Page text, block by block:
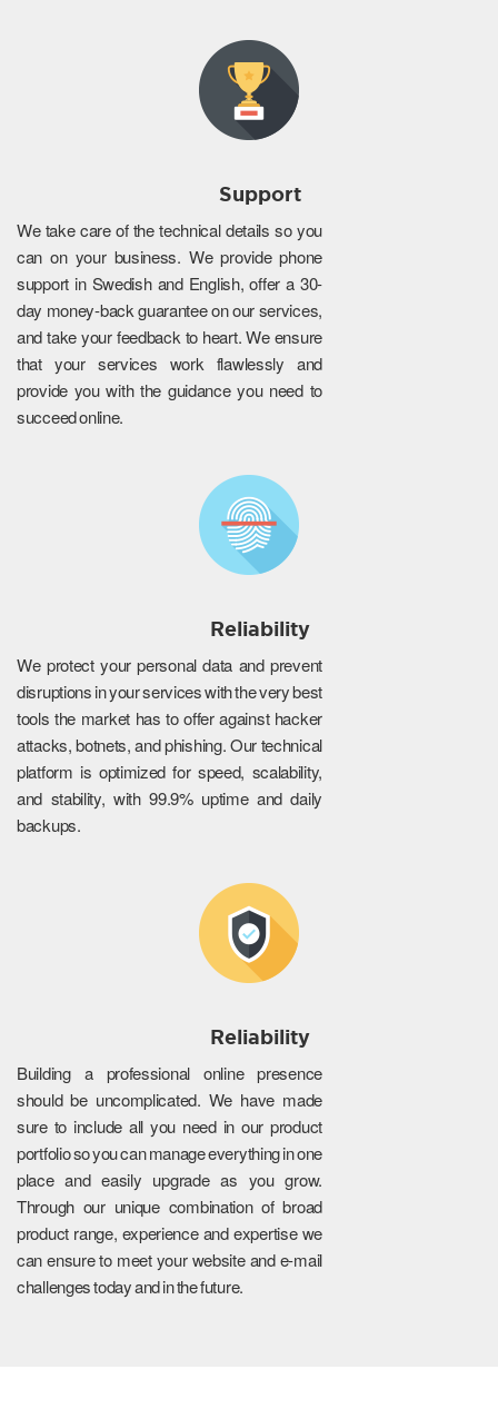
Support
We take care of the technical details so you
can on your business. We provide phone
support in Swedish and English, offer a 30-
day money-back guarantee on our services,
and take your feedback to heart. We ensure
that your services work flawlessly and
provide you with the guidance you need to
succeed online.
Reliability
We protect your personal data and prevent
disruptions in your services with the very best
tools the market has to offer against hacker
attacks, botnets, and phishing. Our technical
platform is optimized for speed, scalability,
and stability, with 99.9% uptime and daily
backups.
Reliability
Building a professional online presence
should be uncomplicated. We have made
sure to include all you need in our product
portfolio so you can manage everything in one
place and easily upgrade as you grow.
Through our unique combination of broad
product range, experience and expertise we
can ensure to meet your website and e-mail
challenges today and in the future.